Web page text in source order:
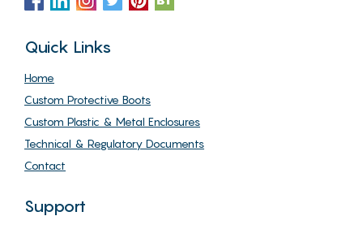
Quick Links
Home
Custom Protective Boots
Custom Plastic & Metal Enclosures
Technical & Regulatory Documents
Contact
Support